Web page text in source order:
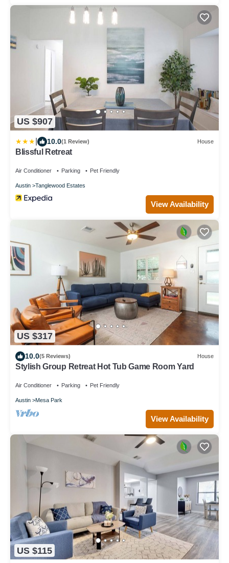
US $907
10.0(1 Review) House
Blissful Retreat
Air Conditioner Parking Pet Friendly
Austin Tanglewood Estates
View Availability
US $317
10.0(5 Reviews) House
Stylish Group Retreat Hot Tub Game Room Yard
Air Conditioner Parking Pet Friendly
Austin Mesa Park
View Availability
US $115